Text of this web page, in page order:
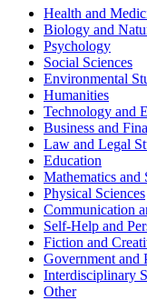
Health and
Biology and
Psychology
Social Sciences
Environmental
Humanities
Technology and
Business and
Law and Legal
Education
Mathematics and
Physical Sciences
Communication
Self-Help and
Fiction and
Government and
Interdisciplinary
Other